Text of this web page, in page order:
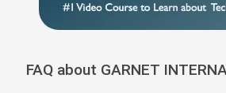
FAQ about GARNET